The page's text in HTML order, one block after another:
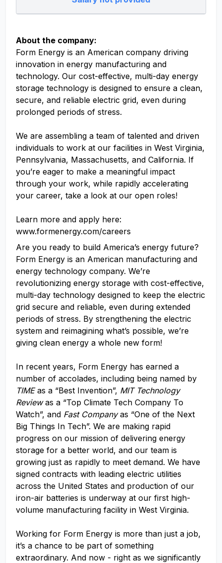
About the company:
Form Energy is an American company driving
innovation in energy manufacturing and
technology. Our cost-effective, multi-day energy
storage technology is designed to ensure a clean,
secure, and reliable electric grid, even during
prolonged periods of stress.
We are assembling a team of talented and driven
individuals to work at our facilities in West Virginia,
Pennsylvania, Massachusetts, and California. If
you’re eager to make a meaningful impact
through your work, while rapidly accelerating
your career, take a look at our open roles!
Learn more and apply here:
www.formenergy.com/careers
Are you ready to build America’s energy future?
Form Energy is an American manufacturing and
energy technology company. We’re
revolutionizing energy storage with cost-effective,
multi-day technology designed to keep the electric
grid secure and reliable, even during extended
periods of stress. By strengthening the electric
system and reimagining what’s possible, we’re
giving clean energy a whole new form!
In recent years, Form Energy has earned a
number of accolades, including being named by
TIMEas a “Best Invention”, MIT Technology
Reviewas a “Top Climate Tech Company To
Watch”, and Fast Companyas “One of the Next
Big Things In Tech”. We are making rapid
progress on our mission of delivering energy
storage for a better world, and our team is
growing just as rapidly to meet demand. We have
signed contracts with leading electric utilities
across the United States and production of our
iron-air batteries is underway at our first high-
volume manufacturing facility in West Virginia.
Working for Form Energy is more than just a job,
it’s a chance to be part of something
extraordinary. And now - right as we significantly